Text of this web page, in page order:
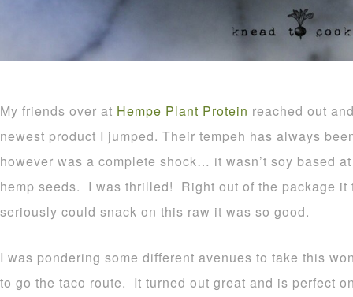
My friends over at Hempe Plant Protein reached out
newest product I jumped. Their tempeh has always
however was a complete shock… it wasn’t soy based
hemp seeds. I was thrilled! Right out of the package
seriously could snack on this raw it was so good.
I was pondering some different avenues to take this
to go the taco route. It turned out great and is perfect